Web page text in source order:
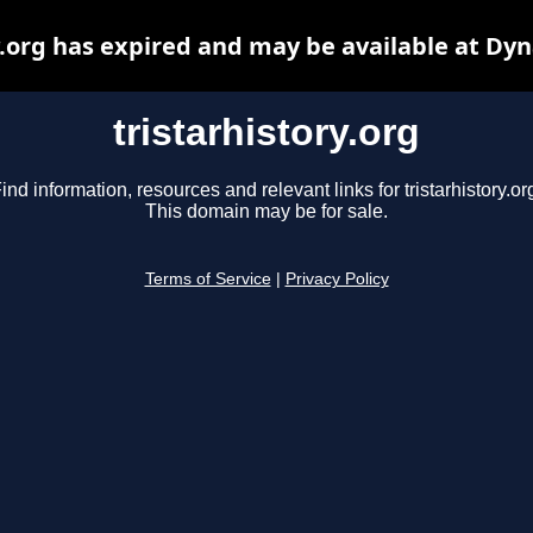
tristarhistory.org
information, resources and relevant links for
This domain may be for sale.
Terms of Service Privacy Policy
has expired and may be available at